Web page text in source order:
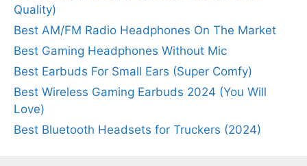
Quality)
Best AM/FM Radio Headphones On The Market
Best Gaming Headphones Without Mic
Best Earbuds For Small Ears (Super Comfy)
Best Wireless Gaming Earbuds 2024 (You Will
Love)
Best Bluetooth Headsets for Truckers (2024)